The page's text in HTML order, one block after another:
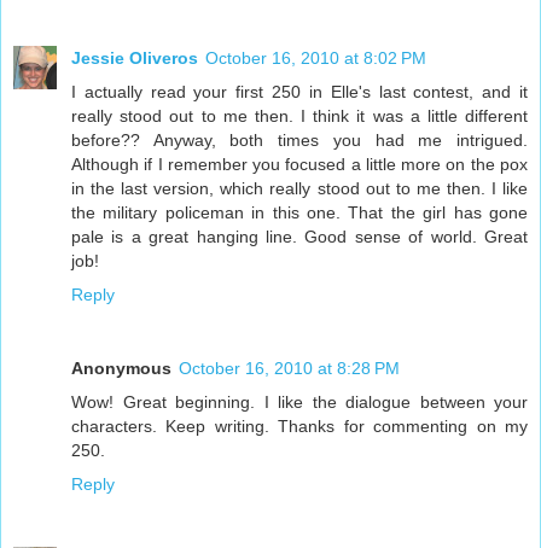
Jessie Oliveros October 16, 2010 at 8:02 PM
I actually read your first 250 in Elle's last contest, and it
really stood out to me then. I think it was a little different
before?? Anyway, both times you had me intrigued.
Although if I remember you focused a little more on the pox
in the last version, which really stood out to me then. I like
the military policeman in this one. That the girl has gone
pale is a great hanging line. Good sense of world. Great
job!
Reply
Anonymous October 16, 2010 at 8:28 PM
Wow! Great beginning. I like the dialogue between your
characters. Keep writing. Thanks for commenting on my
250.
Reply